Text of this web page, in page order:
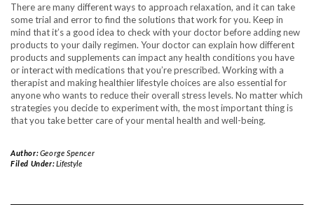
There are many different ways to approach relaxation, and it can take
some trial and error to find the solutions that work for you. Keep in
mind that it’s a good idea to check with your doctor before adding new
products to your daily regimen. Your doctor can explain how different
products and supplements can impact any health conditions you have
or interact with medications that you’re prescribed. Working with a
therapist and making healthier lifestyle choices are also essential for
anyone who wants to reduce their overall stress levels. No matter which
strategies you decide to experiment with, the most important thing is
that you take better care of your mental health and well-being.
Author:George Spencer
Filed Under:Lifestyle